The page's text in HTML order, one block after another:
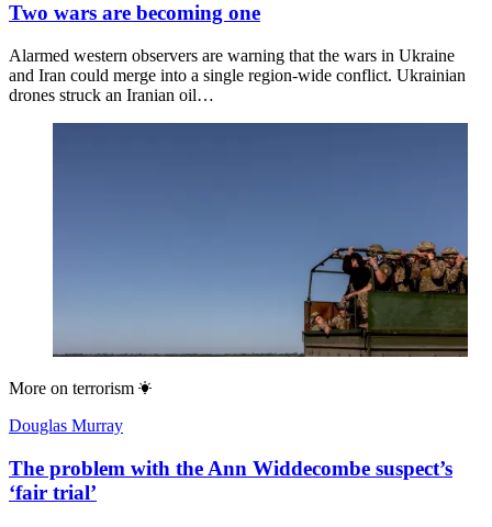
Two wars are becoming one
Alarmed western observers are warning that the wars in Ukraine
and Iran could merge into a single region-wide conflict. Ukrainian
drones struck an Iranian oil…
More on terrorism
Douglas Murray
The problem with the Ann Widdecombe suspect’s
‘fair trial’